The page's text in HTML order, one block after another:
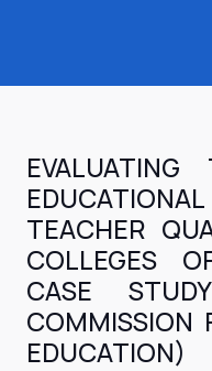
TEACHER
COLLEGES
CASE
COMMISSION
EDUCATION)